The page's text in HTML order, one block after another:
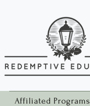
Affiliated Programs